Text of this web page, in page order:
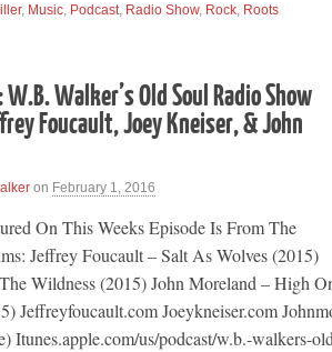
, Music Podcast Radio Show, Rock Roots
Walker’s Old Soul Radio Show
Foucault, Joey Kneiser, & John
on February 1, 2016
On This Weeks Episode Is From The
Jeffrey Foucault – Salt As Wolves (2015)
Wildness (2015) John Moreland – High
Jeffreyfoucault.com Joeykneiser.com
Itunes.apple.com/us/podcast/w.b.-walkers-